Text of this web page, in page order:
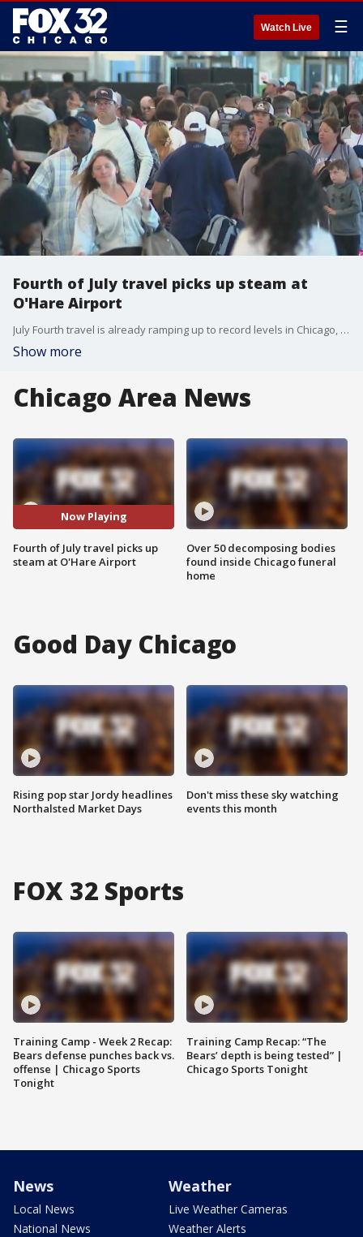
Watch Live ☰
Fourth of July travel picks up steam at
O'Hare Airport
July Fourth travel is already ramping up to record levels in Chicago, a week out from Independence Day celebrations.
Show more
Chicago Area News
Now Playing
Fourth of July travel picks up
steam at O'Hare Airport
Over 50 decomposing bodies
found inside Chicago funeral
home
Good Day Chicago
Rising pop star Jordy headlines
Northalsted Market Days
Don't miss these sky watching
events this month
FOX 32 Sports
Training Camp - Week 2 Recap:
Bears defense punches back vs.
offense | Chicago Sports
Tonight
Training Camp Recap: “The
Bears’ depth is being tested” |
Chicago Sports Tonight
News
Local News
National News
Weather
Live Weather Cameras
Weather Alerts